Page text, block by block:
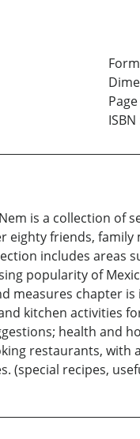
ISBN
is a collection
eighty friends,
includes areas
popularity of
measures chapter
kitchen activities
health and
restaurants, with
(special recipes,